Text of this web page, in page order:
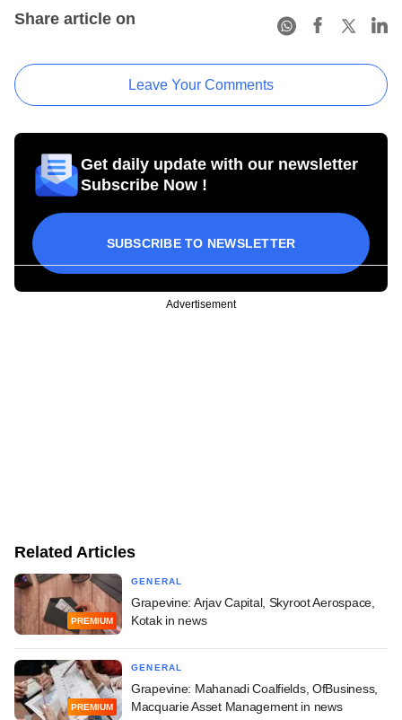
Share article on
Leave Your Comments
Get daily update with our newsletter
Subscribe Now !
SUBSCRIBE TO NEWSLETTER
Advertisement
Related Articles
PREMIUM
GENERAL
Grapevine: Arjav Capital, Skyroot Aerospace,
Kotak in news
PREMIUM
GENERAL
Grapevine: Mahanadi Coalfields, OfBusiness,
Macquarie Asset Management in news